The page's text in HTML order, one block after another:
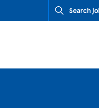
Search
SK